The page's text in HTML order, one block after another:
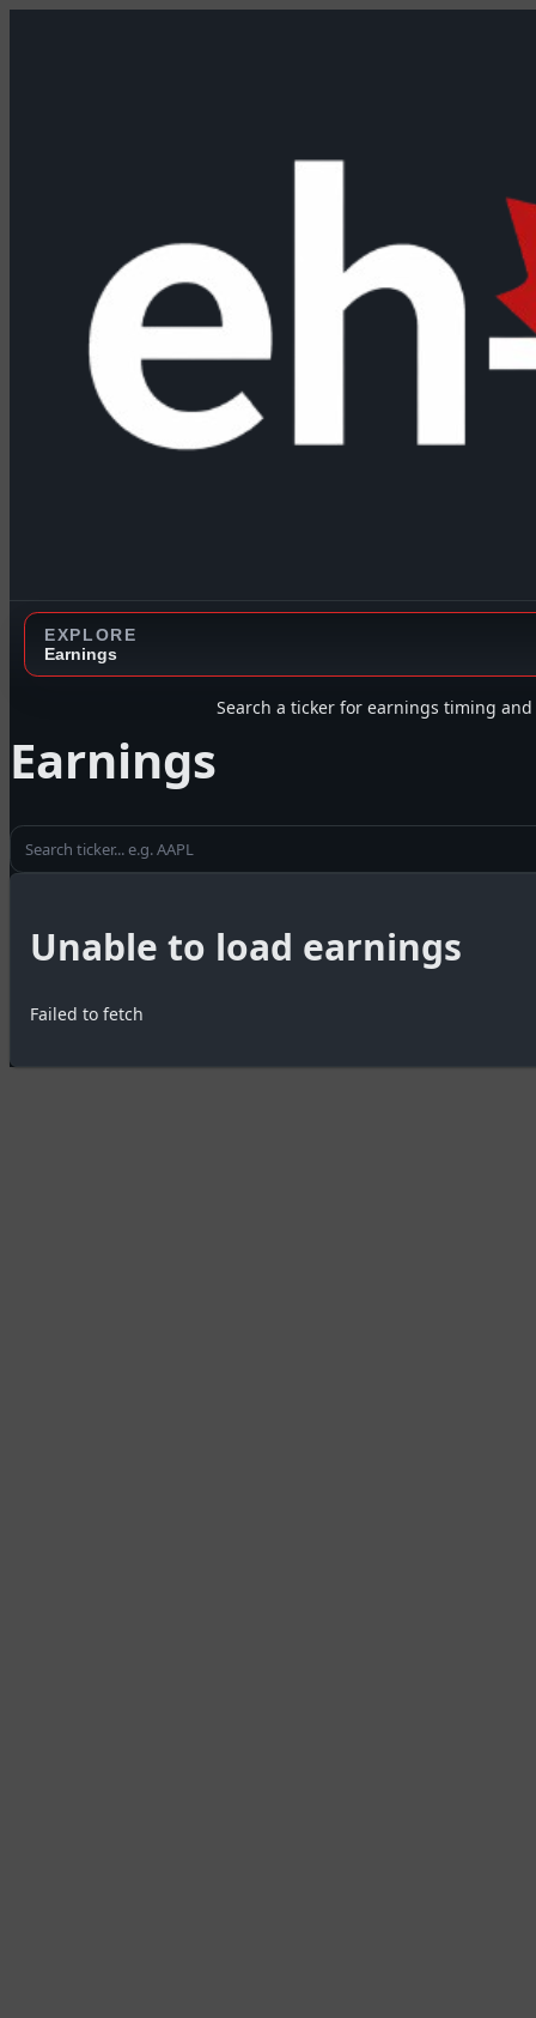
EXPLORE
Earnings
Earnings
Search a ticker for earnings timing
Unable to load earnings
Failed to fetch